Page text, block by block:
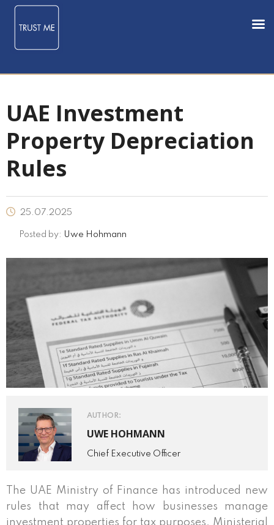
UAE Investment
Property Depreciation
Rules
25.07.2025
Posted by: Uwe Hohmann
AUTHOR:
UWE HOHMANN
Chief Executive Officer
The UAE Ministry of Finance has introduced new
rules that may affect how businesses manage
investment properties for tax purposes. Ministerial